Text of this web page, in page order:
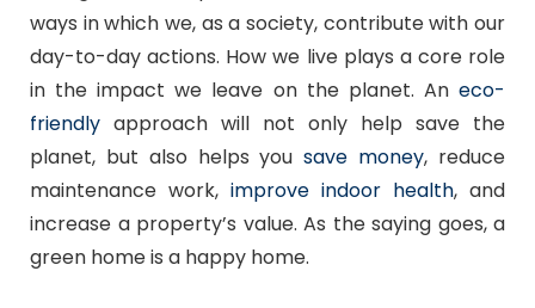
ways in which we, as a society, contribute with our
day-to-day actions. How we live plays a core role
in the impact we leave on the planet. An eco-
friendly approach will not only help save the
planet, but also helps yousave money, reduce
maintenance work, improve indoor health, and
increase a property’s value. As the saying goes, a
green home is a happy home.